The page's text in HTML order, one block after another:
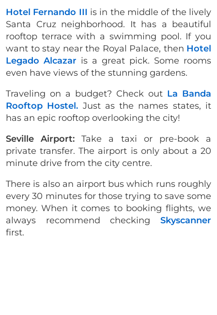
Hotel Fernando III is in the middle of the lively
Santa Cruz neighborhood. It has a beautiful
rooftop terrace with a swimming pool. If you
want to stay near the Royal Palace, then Hotel
Legado Alcazar is a great pick. Some rooms
even have views of the stunning gardens.
Traveling on a budget? Check out La Banda
Rooftop Hostel. Just as the names states, it
has an epic rooftop overlooking the city!
Seville Airport: Take a taxi or pre-book a
private transfer. The airport is only about a 20
minute drive from the city centre.
There is also an airport bus which runs roughly
every 30 minutes for those trying to save some
money. When it comes to booking flights, we
always recommend checking Skyscanner
first.